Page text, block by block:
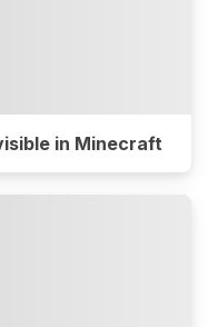
in Minecraft